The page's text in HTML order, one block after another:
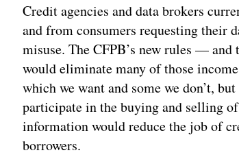
Credit agencies and data brokers
and from consumers requesting their
misuse. The CFPB’s new rules —
would eliminate many of those
which we want and some we don’t,
participate in the buying and selling
information would reduce the job of
borrowers.